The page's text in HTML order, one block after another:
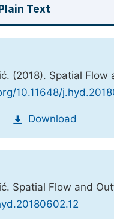
Plain Text
(2018). Spatial
10.11648/
Download
Spatial Flow and